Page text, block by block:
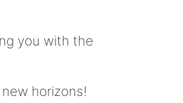
you with the
horizons!